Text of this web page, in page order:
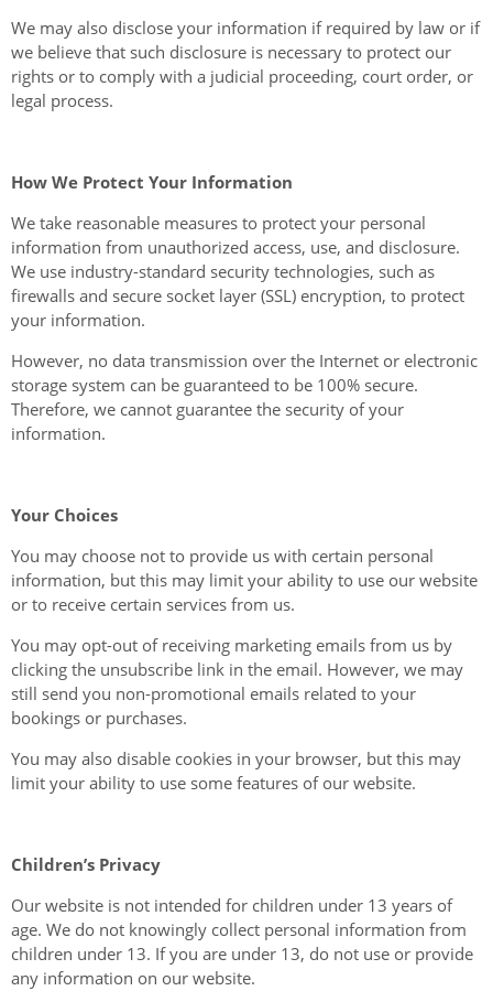
We may also disclose your information if required by law or if
we believe that such disclosure is necessary to protect our
rights or to comply with a judicial proceeding, court order, or
legal process.
How We Protect Your Information
We take reasonable measures to protect your personal
information from unauthorized access, use, and disclosure.
We use industry-standard security technologies, such as
firewalls and secure socket layer (SSL) encryption, to protect
your information.
However, no data transmission over the Internet or electronic
storage system can be guaranteed to be 100% secure.
Therefore, we cannot guarantee the security of your
information.
Your Choices
You may choose not to provide us with certain personal
information, but this may limit your ability to use our website
or to receive certain services from us.
You may opt-out of receiving marketing emails from us by
clicking the unsubscribe link in the email. However, we may
still send you non-promotional emails related to your
bookings or purchases.
You may also disable cookies in your browser, but this may
limit your ability to use some features of our website.
Children’s Privacy
Our website is not intended for children under 13 years of
age. We do not knowingly collect personal information from
children under 13. If you are under 13, do not use or provide
any information on our website.